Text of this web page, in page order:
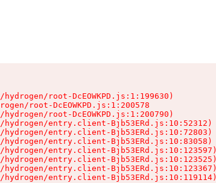
root-DcEOWKPD.js:1:199630)
root-DcEOWKPD.js:1:200578
root-DcEOWKPD.js:1:200790)
entry.client-Bjb53ERd.js:10:52312)
entry.client-Bjb53ERd.js:10:72803)
entry.client-Bjb53ERd.js:10:83058)
entry.client-Bjb53ERd.js:10:123597)
entry.client-Bjb53ERd.js:10:123525)
entry.client-Bjb53ERd.js:10:123367)
entry.client-Bjb53ERd.js:10:119114)